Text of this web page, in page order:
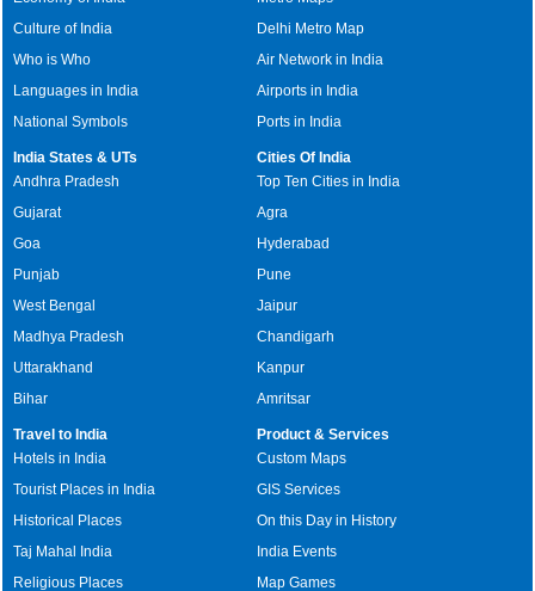
Culture of India
Who is Who
Languages in India
National Symbols
Delhi Metro Map
Air Network in India
Airports in India
Ports in India
India States & UTs
Andhra Pradesh
Gujarat
Goa
Punjab
West Bengal
Madhya Pradesh
Uttarakhand
Bihar
Cities Of India
Top Ten Cities in India
Agra
Hyderabad
Pune
Jaipur
Chandigarh
Kanpur
Amritsar
Travel to India
Hotels in India
Tourist Places in India
Historical Places
Taj Mahal India
Religious Places
Product & Services
Custom Maps
GIS Services
On this Day in History
India Events
Map Games